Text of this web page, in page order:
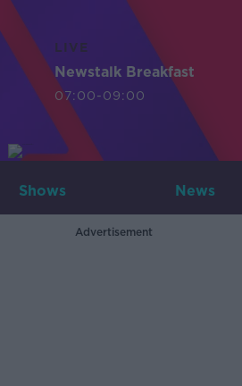
LIVE
Newstalk Breakfast
07:00-09:00
Shows News
Advertisement